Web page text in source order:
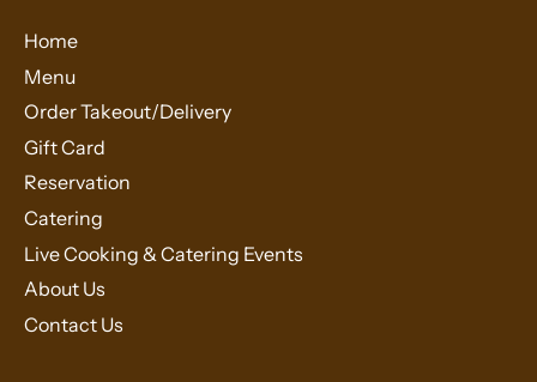
Home
Menu
Order Takeout/Delivery
Gift Card
Reservation
Catering
Live Cooking & Catering Events
About Us
Contact Us